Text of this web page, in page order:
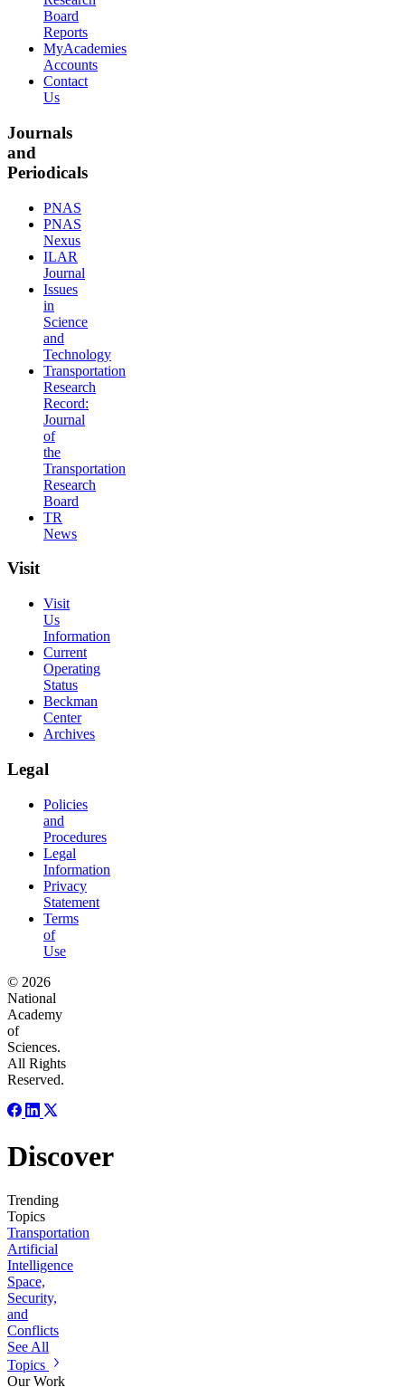
Board
Reports
MyAcademies
Accounts
Contact
Us
Journals
and
Periodicals
PNAS
PNAS
Nexus
ILAR
Journal
Issues
in
Science
and
Technology
Transportation
Research
Record:
Journal
of
the
Transportation
Research
Board
TR
News
Visit
Visit
Us
Information
Current
Operating
Status
Beckman
Center
Archives
Legal
Policies
and
Procedures
Legal
Information
Privacy
Statement
Terms
of
Use
© 2026
National
Academy
of
Sciences.
All Rights
Reserved.
Discover
Trending
Topics
Transportation
Artificial
Intelligence
Space,
Security,
and
Conflicts
See All
Topics
Our Work